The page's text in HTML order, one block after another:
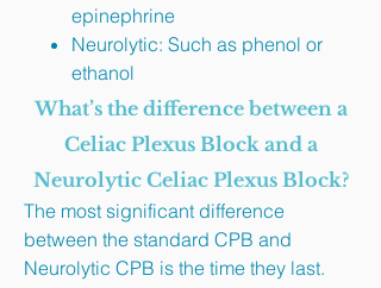
epinephrine
Neurolytic: Such as phenol or
ethanol
What’s the difference between a
Celiac Plexus Block and a
Neurolytic Celiac Plexus Block?
The most significant difference
between the standard CPB and
Neurolytic CPB is the time they last.